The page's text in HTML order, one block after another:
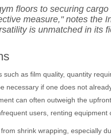
floors to securing
measure," notes the
is unmatched in its
as film quality, quantity
necessary if one does not
can often outweigh the
users, renting equipment
shrink wrapping, especially